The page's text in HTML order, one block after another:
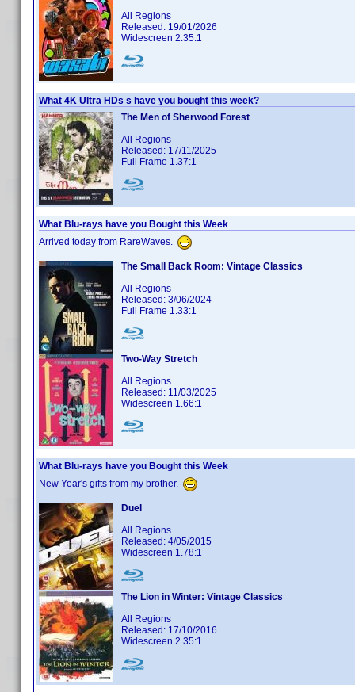
All Regions
Released: 19/01/2026
Widescreen 2.35:1
What 4K Ultra HDs s have you bought this week?
The Men of Sherwood Forest
All Regions
Released: 17/11/2025
Full Frame 1.37:1
What Blu-rays have you Bought this Week
Arrived today from RareWaves.
The Small Back Room: Vintage Classics
All Regions
Released: 3/06/2024
Full Frame 1.33:1
Two-Way Stretch
All Regions
Released: 11/03/2025
Widescreen 1.66:1
What Blu-rays have you Bought this Week
New Year's gifts from my brother.
Duel
All Regions
Released: 4/05/2015
Widescreen 1.78:1
The Lion in Winter: Vintage Classics
All Regions
Released: 17/10/2016
Widescreen 2.35:1